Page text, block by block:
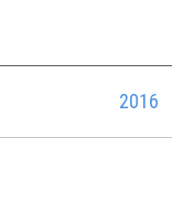
2016